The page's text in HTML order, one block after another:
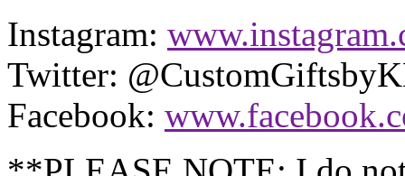
Instagram:
Twitter:
Facebook: